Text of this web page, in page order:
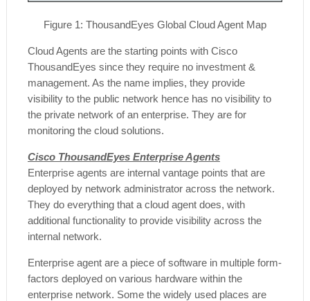
Figure 1: ThousandEyes Global Cloud Agent Map
Cloud Agents are the starting points with Cisco
ThousandEyes since they require no investment &
management. As the name implies, they provide
visibility to the public network hence has no visibility to
the private network of an enterprise. They are for
monitoring the cloud solutions.
Cisco ThousandEyes Enterprise Agents
Enterprise agents are internal vantage points that are
deployed by network administrator across the network.
They do everything that a cloud agent does, with
additional functionality to provide visibility across the
internal network.
Enterprise agent are a piece of software in multiple form-
factors deployed on various hardware within the
enterprise network. Some the widely used places are